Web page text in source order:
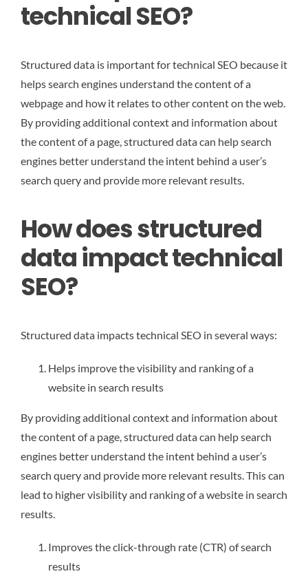
technical SEO?
Structured data is important for technical SEO because it
helps search engines understand the content of a
webpage and how it relates to other content on the web.
By providing additional context and information about
the content of a page, structured data can help search
engines better understand the intent behind a user’s
search query and provide more relevant results.
How does structured
data impact technical
SEO?
Structured data impacts technical SEO in several ways:
Helps improve the visibility and ranking of a
website in search results
By providing additional context and information about
the content of a page, structured data can help search
engines better understand the intent behind a user’s
search query and provide more relevant results. This can
lead to higher visibility and ranking of a website in search
results.
Improves the click-through rate (CTR) of search
results